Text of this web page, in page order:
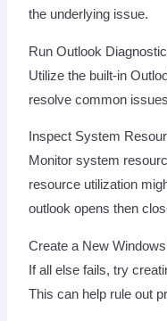
the underlying issue.
Run Outlook
Utilize the built-in
resolve common
Inspect System
Monitor system
resource utilization
outlook opens then
Create a New
If all else fails, try
This can help rule out